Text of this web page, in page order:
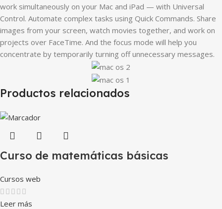
work simultaneously on your Mac and iPad — with Universal
Control. Automate complex tasks using Quick Commands. Share
images from your screen, watch movies together, and work on
projects over FaceTime. And the focus mode will help you
concentrate by temporarily turning off unnecessary messages.
Productos relacionados
Curso de matemáticas básicas
Cursos web
Leer más